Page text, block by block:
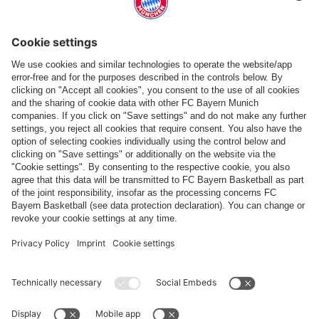
Payment & Delivery
FC Bayern Store App
WITHDRAWAL